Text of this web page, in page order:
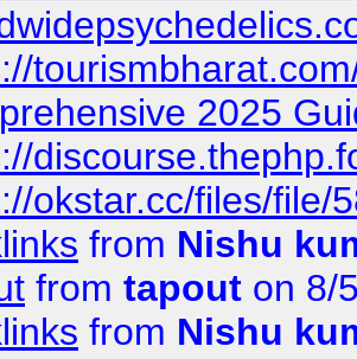
2025
okstar.cc/files/file/
from Nishu
from tapout on 8/
from Nishu